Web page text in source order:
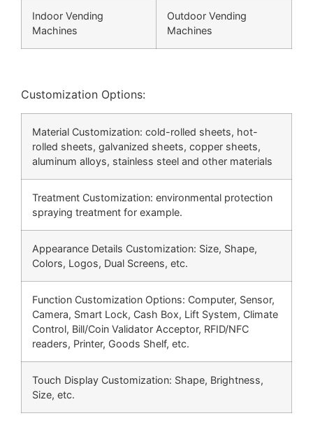
Indoor Vending
Machines
Outdoor Vending
Machines
Customization Options:
Material Customization: cold-rolled sheets, hot-
rolled sheets, galvanized sheets, copper sheets,
aluminum alloys, stainless steel and other materials
Treatment Customization: environmental protection
spraying treatment for example.
Appearance Details Customization: Size, Shape,
Colors, Logos, Dual Screens, etc.
Function Customization Options: Computer, Sensor,
Camera, Smart Lock, Cash Box, Lift System, Climate
Control, Bill/Coin Validator Acceptor, RFID/NFC
readers, Printer, Goods Shelf, etc.
Touch Display Customization: Shape, Brightness,
Size, etc.